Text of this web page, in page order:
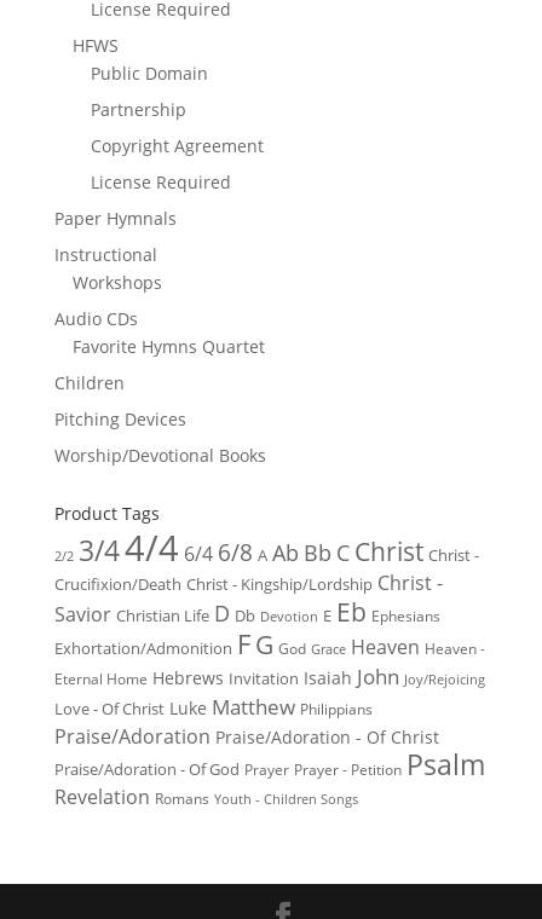
License Required
HFWS
Public Domain
Partnership
Copyright Agreement
License Required
Paper Hymnals
Instructional
Workshops
Audio CDs
Favorite Hymns Quartet
Children
Pitching Devices
Worship/Devotional Books
Product Tags
2/2 3/44/4 6/4 6/8 A Ab Bb C Christ Christ -
Crucifixion/Death Christ - Kingship/Lordship Christ -
Savior Christian Life D Db Devotion E Eb Ephesians
Exhortation/Admonition FG God Grace Heaven Heaven -
Eternal Home Hebrews Invitation Isaiah John Joy/Rejoicing
Love - Of Christ Luke Matthew Philippians
Praise/Adoration Praise/Adoration - Of Christ
Praise/Adoration - Of God Prayer Prayer - Petition Psalm
Revelation Romans Youth - Children Songs